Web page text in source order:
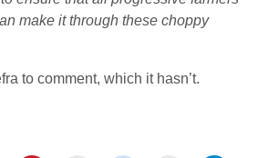
make it through these choppy
to comment, which it hasn’t.